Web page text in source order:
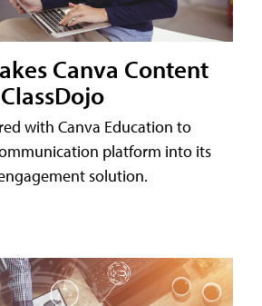
Canva Content
with Canva Education to
platform into its
solution.